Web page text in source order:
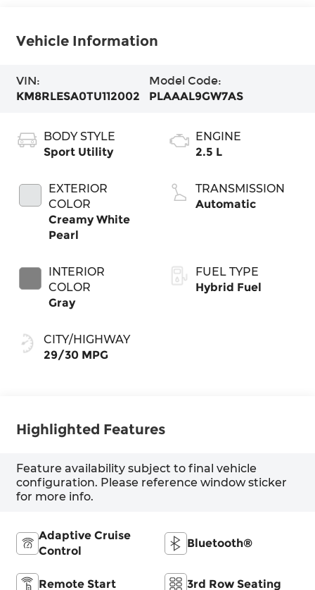
Vehicle Information
VIN:
KM8RLESA0TU112002
Model Code:
PLAAAL9GW7AS
BODY STYLE
Sport Utility
EXTERIOR
COLOR
Creamy White
Pearl
INTERIOR
COLOR
Gray
CITY/HIGHWAY
29/30 MPG
ENGINE
2.5 L
TRANSMISSION
Automatic
FUEL TYPE
Hybrid Fuel
Highlighted Features
Feature availability subject to final vehicle
configuration. Please reference window sticker
for more info.
Adaptive Cruise
Control
Bluetooth®
Remote Start 3rd Row Seating